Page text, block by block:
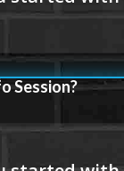
Session?